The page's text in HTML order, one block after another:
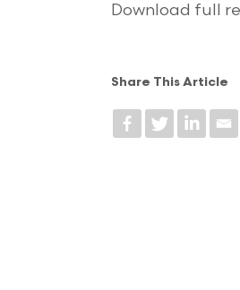
Download full
Share This Article